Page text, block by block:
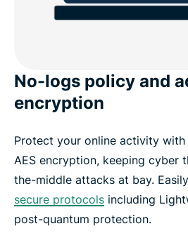
No-logs policy and
encryption
Protect your online activity
AES encryption, keeping cyber
the-middle attacks at bay.
secure protocols including
post-quantum protection.